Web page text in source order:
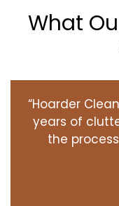
What
“Hoarder
years of
the